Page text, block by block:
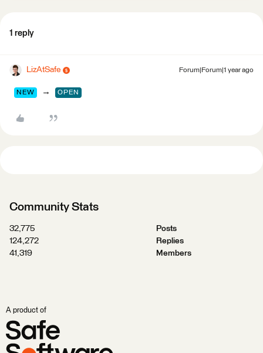
1 reply
LizAtSafe Forum|Forum|1 year ago
NEW → OPEN
Community Stats
32,775
Posts
124,272
Replies
41,319
Members
A product of